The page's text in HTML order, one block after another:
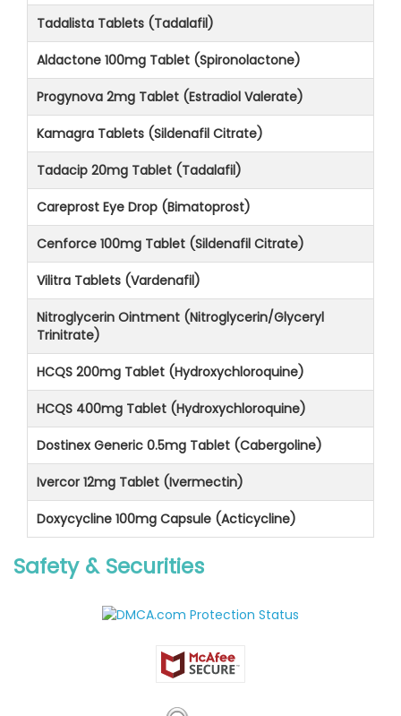
Tadalista Tablets (Tadalafil)
Aldactone 100mg Tablet (Spironolactone)
Progynova 2mg Tablet (Estradiol Valerate)
Kamagra Tablets (Sildenafil Citrate)
Tadacip 20mg Tablet (Tadalafil)
Careprost Eye Drop (Bimatoprost)
Cenforce 100mg Tablet (Sildenafil Citrate)
Vilitra Tablets (Vardenafil)
Nitroglycerin Ointment (Nitroglycerin/Glyceryl
Trinitrate)
HCQS 200mg Tablet (Hydroxychloroquine)
HCQS 400mg Tablet (Hydroxychloroquine)
Dostinex Generic 0.5mg Tablet (Cabergoline)
Ivercor 12mg Tablet (Ivermectin)
Doxycycline 100mg Capsule (Acticycline)
Safety & Securities